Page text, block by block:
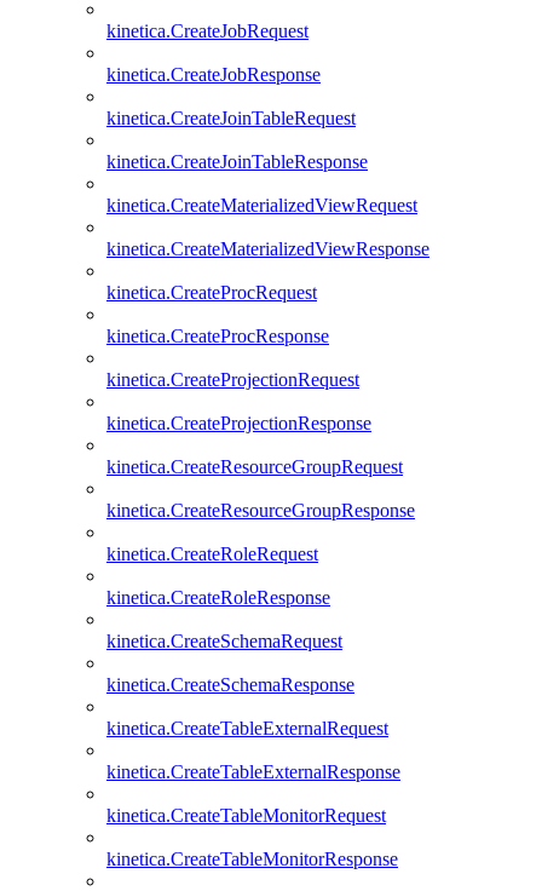
kinetica.CreateJobRequest
kinetica.CreateJobResponse
kinetica.CreateJoinTableRequest
kinetica.CreateJoinTableResponse
kinetica.CreateMaterializedViewRequest
kinetica.CreateMaterializedViewResponse
kinetica.CreateProcRequest
kinetica.CreateProcResponse
kinetica.CreateProjectionRequest
kinetica.CreateProjectionResponse
kinetica.CreateResourceGroupRequest
kinetica.CreateResourceGroupResponse
kinetica.CreateRoleRequest
kinetica.CreateRoleResponse
kinetica.CreateSchemaRequest
kinetica.CreateSchemaResponse
kinetica.CreateTableExternalRequest
kinetica.CreateTableExternalResponse
kinetica.CreateTableMonitorRequest
kinetica.CreateTableMonitorResponse